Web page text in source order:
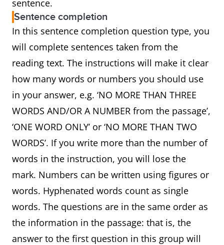
sentence.
Sentence completion
In this sentence completion question type, you
will complete sentences taken from the
reading text. The instructions will make it clear
how many words or numbers you should use
in your answer, e.g. ‘NO MORE THAN THREE
WORDS AND/OR A NUMBER from the passage’,
‘ONE WORD ONLY’ or ‘NO MORE THAN TWO
WORDS’. If you write more than the number of
words in the instruction, you will lose the
mark. Numbers can be written using figures or
words. Hyphenated words count as single
words. The questions are in the same order as
the information in the passage: that is, the
answer to the first question in this group will